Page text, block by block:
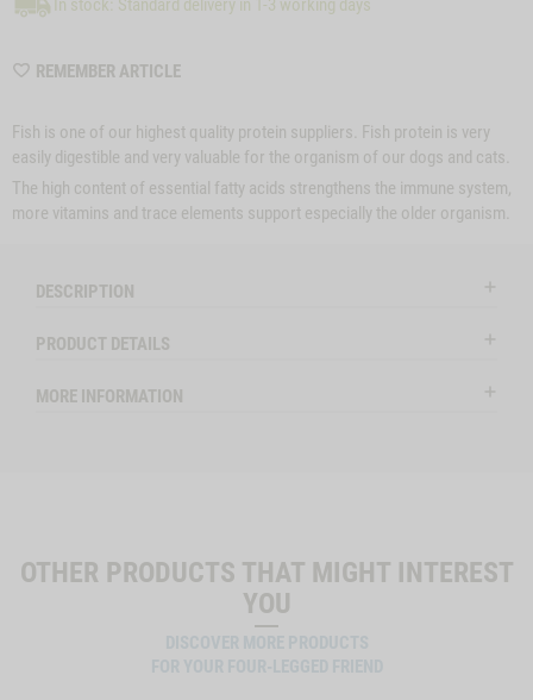
In stock: Standard delivery in 1-3 working days
REMEMBER ARTICLEWISHLIST
Fish is one of our highest quality protein suppliers. Fish protein is very
easily digestible and very valuable for the organism of our dogs and cats.
The high content of essential fatty acids strengthens the immune system,
more vitamins and trace elements support especially the older organism.
DESCRIPTION
PRODUCT DETAILS
MORE INFORMATION
OTHER PRODUCTS THAT MIGHT INTEREST
YOU